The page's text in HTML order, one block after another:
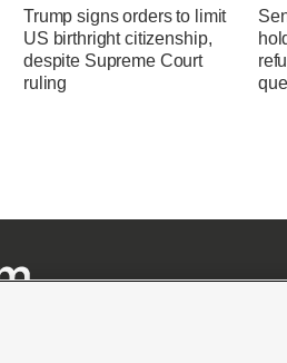
Trump signs orders to limit
US birthright citizenship,
despite Supreme Court
ruling